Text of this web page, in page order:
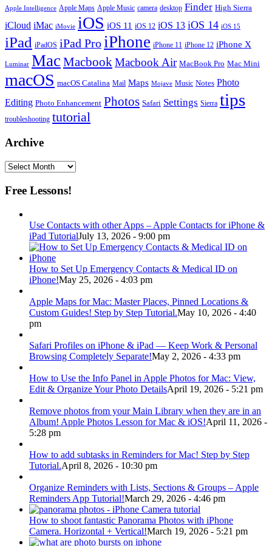
Apple Intelligence Apple Maps Apple Music camera desktop Finder High Sierra
iCloud iMac iMovie iOS iOS 11 iOS 12 iOS 13 iOS 14 iOS 15
iPad iPadOS iPad Pro iPhone iPhone 11 iPhone 12 iPhone X
Luminar MacMacbook Macbook Air MacBook Pro Mac Mini
macOS macOS Catalina Mail Maps Mojave Music Notes Photo
Editing Photo Enhancement Photos Safari Settings Sierra tips
troubleshooting tutorial
Archive
Archive
Free Lessons!
Use Contacts with other Apps – Apple Contacts for iPhone &
iPad TutorialJuly 13, 2026 - 9:00 pm
How to Set Up Emergency Contacts & Medical ID on
iPhone!May 25, 2026 - 4:03 pm
Apple Maps for Mac: Master Places, Pinned Locations &
Custom Guides! Step by Step Tutorial.May 10, 2026 - 4:40
pm
Safari Profiles on iPhone & iPad — Keep Work & Personal
Browsing Completely Separate!May 2, 2026 - 4:33 pm
How to Use the Info Panel in Apple Photos for Mac: View,
Edit & Organize Your Photo DetailsApril 19, 2026 - 5:21 pm
Remove photos from your Main Library when they are in an
Album! Apple Photos Lesson for Mac & iOS!April 11, 2026 -
5:28 pm
How to add subtasks in Reminders for Mac! Step by Step
Tutorial.April 8, 2026 - 10:30 pm
Organize Reminders with Lists, Sections & Groups – Apple
Reminders App Tutorial!March 29, 2026 - 4:46 pm
How to shoot fantastic Panorama Photos with iPhone
Camera. Horizontal + Vertical!March 19, 2026 - 5:21 pm